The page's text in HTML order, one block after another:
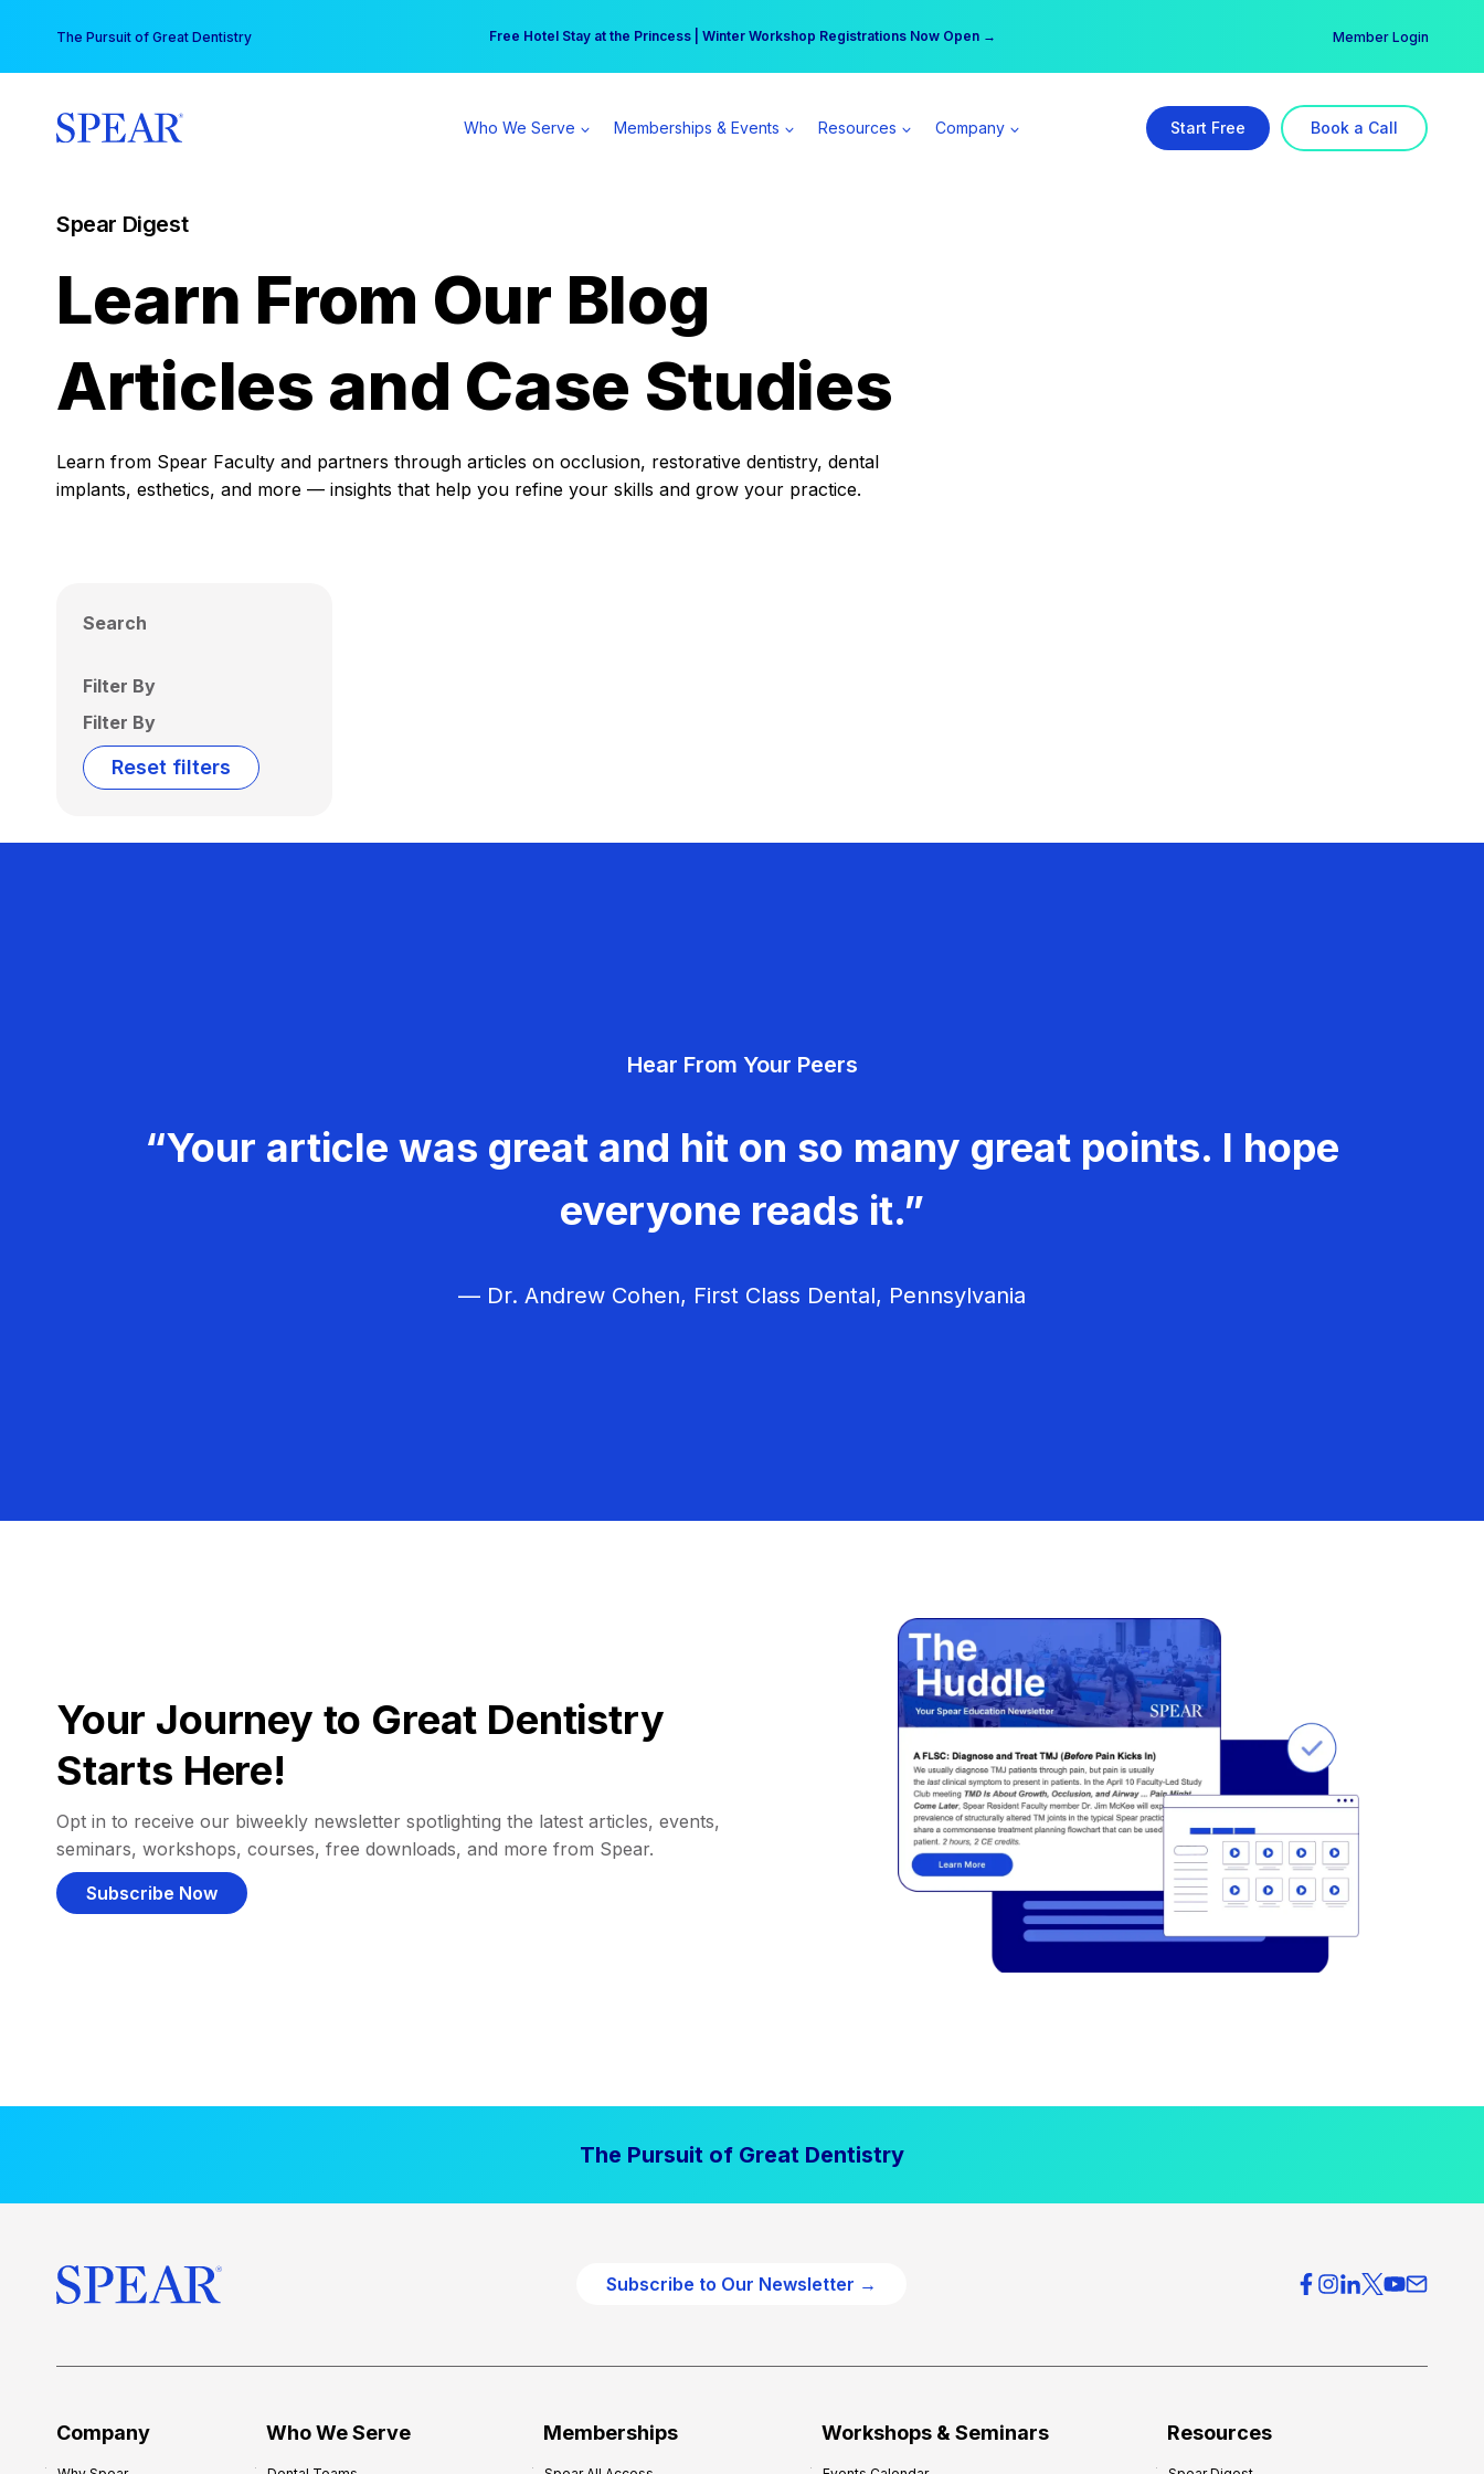
content
The Pursuit of Great Dentistry Free Hotel Stay at the Princess | Winter Workshop Registrations Now Open →
Your practice can earn $555 more per day | Become a Spear All Access Member → Member Login
Who We Serve Memberships & Events Resources Company Start Free Book a Call
Spear Digest
Learn From Our Blog
Articles and Case Studies
Learn from Spear Faculty and partners through articles on occlusion, restorative dentistry, dental
implants, esthetics, and more — insights that help you refine your skills and grow your practice.
Search
Filter By
Filter By
Reset filters
Hear From Your Peers
“Your article was great and hit on so many great points. I hope
everyone reads it.”
— Dr. Andrew Cohen, First Class Dental, Pennsylvania
Your Journey to Great Dentistry
Starts Here!
Opt in to receive our biweekly newsletter spotlighting the latest articles, events,
seminars, workshops, courses, free downloads, and more from Spear.
Subscribe Now
The Pursuit of Great Dentistry
Subscribe to Our Newsletter →
Company Who We Serve Memberships Workshops & Seminars Resources